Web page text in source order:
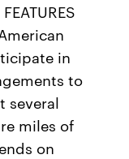
in
to
several
miles of
on